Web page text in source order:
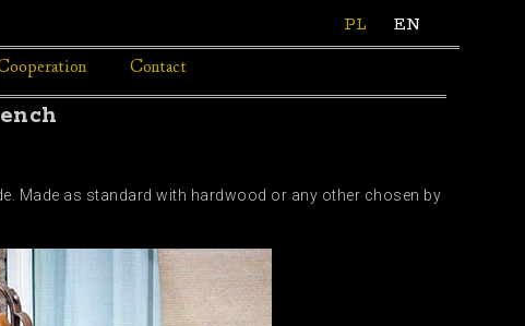
PL
EN
Contact
Made as standard with hardwood or any other chosen by